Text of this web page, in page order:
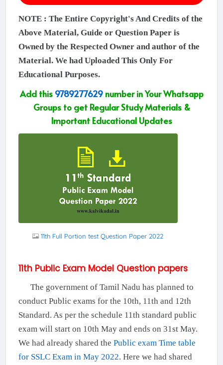
NOTE : The Entire Copyright's And Credits of the
Above Material, Guide or Question Paper is
Owned by the Respected Owner and author of the
Material. We had Uploaded This Only For
Educational Purposes.
Add this 9789277629number in Your Whatsapp
Groups to get Regular Study Materials &
Important Educational Updates
11th Full Portion test Question Paper 2022
11th Public Exam Model Question papers
The government of Tamil Nadu has planned to
conduct Public exams for the 10th, 11th and 12th
Standard. As per the schedule 11th standard public
exam will start on 10th May and ends on 31st May.
We had already shared the Public exam Time table
for SSLC Exam in May 2022. Here we had shared